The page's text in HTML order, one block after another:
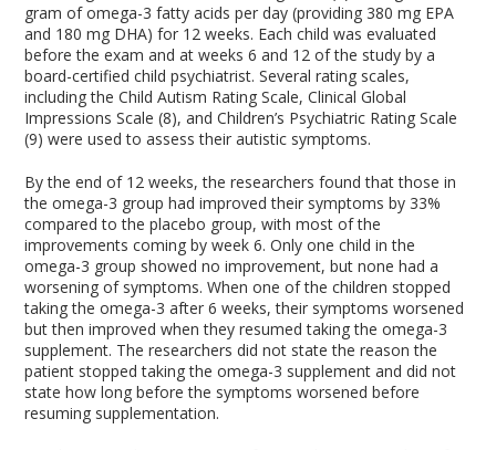
gram of omega-3 fatty acids per day (providing 380 mg EPA
and 180 mg DHA) for 12 weeks. Each child was evaluated
before the exam and at weeks 6 and 12 of the study by a
board-certified child psychiatrist. Several rating scales,
including the Child Autism Rating Scale, Clinical Global
Impressions Scale (8), and Children’s Psychiatric Rating Scale
(9) were used to assess their autistic symptoms.
By the end of 12 weeks, the researchers found that those in
the omega-3 group had improved their symptoms by 33%
compared to the placebo group, with most of the
improvements coming by week 6. Only one child in the
omega-3 group showed no improvement, but none had a
worsening of symptoms. When one of the children stopped
taking the omega-3 after 6 weeks, their symptoms worsened
but then improved when they resumed taking the omega-3
supplement. The researchers did not state the reason the
patient stopped taking the omega-3 supplement and did not
state how long before the symptoms worsened before
resuming supplementation.